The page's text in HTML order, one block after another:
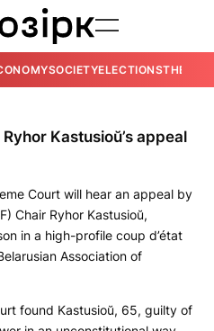
SOCIETYELECTIONSTHE
Kastusioŭ’s appeal
Court will hear an appeal by
Chair Ryhor Kastusioŭ,
in a high-profile coup d’état
Association of
found Kastusioŭ, 65, guilty of